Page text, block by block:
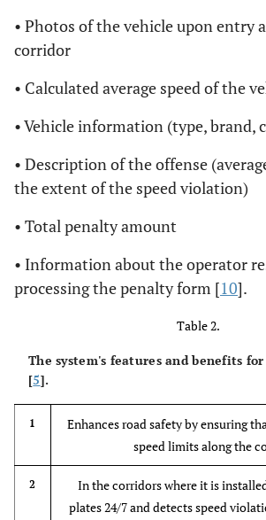
• Photos of the vehicle upon entry
corridor
• Calculated average speed of the
• Vehicle information (type, brand,
• Description of the offense
the extent of the speed violation)
• Total penalty amount
• Information about the operator
processing the penalty form [10].
Table 2.
The system's features and benefits
[5].
1
Enhances road safety by ensuring
speed limits along the
2
In the corridors where it is
plates 24/7 and detects speed